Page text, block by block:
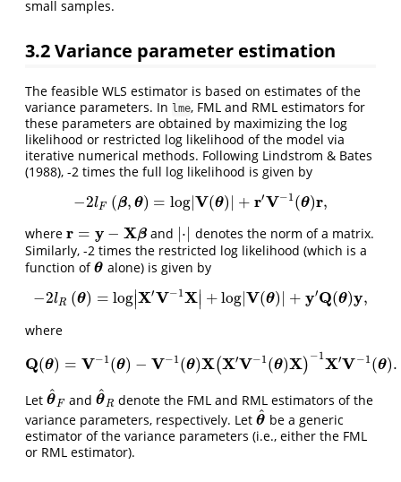
small samples.
3.2Variance parameter estimation
The feasible WLS estimator is based on estimates of the
variance parameters. In lme, FML and RML estimators for
these parameters are obtained by maximizing the log
likelihood or restricted log likelihood of the model via
iterative numerical methods. Following Lindstrom & Bates
(1988), -2 times the full log likelihood is given by
−2lF (β, θ) = log |V(θ) + r′V−1(θ)r,
−2l F(β ,θ) =log|V(θ)|+ ′V−1( θ)r,
where r = y − Xβ
r= y− Xβ and |⋅|
|⋅ |denotes the norm of a matrix.
Similarly, -2 times the restricted log likelihood (which is a
function ofθ
θ alone) is given by
−2lR (θ) = log∣∣X′V−1X∣
∣ + log |V(θ) + y′Q(θ)y,
− 2lR (θ)=log|X′V−1X| +log|V θ)|+y′ Q(θ )y,
where
Q(θ) = V−1 (θ) − V−1 (θ)X(X′V−1 (θ)X) −1X′V−1 (θ).
Q(θ)=V−1( θ)−V−1(θ)X(X′V−1(θ)X)−1X′V−1 θ).
Let θ
^
F
θ^F and θ
^
R
θ^R denote the FML and RML estimators of the
variance parameters, respectively. Let θ
^
θ^ be a generic
estimator of the variance parameters (i.e., either the FML
or RML estimator).